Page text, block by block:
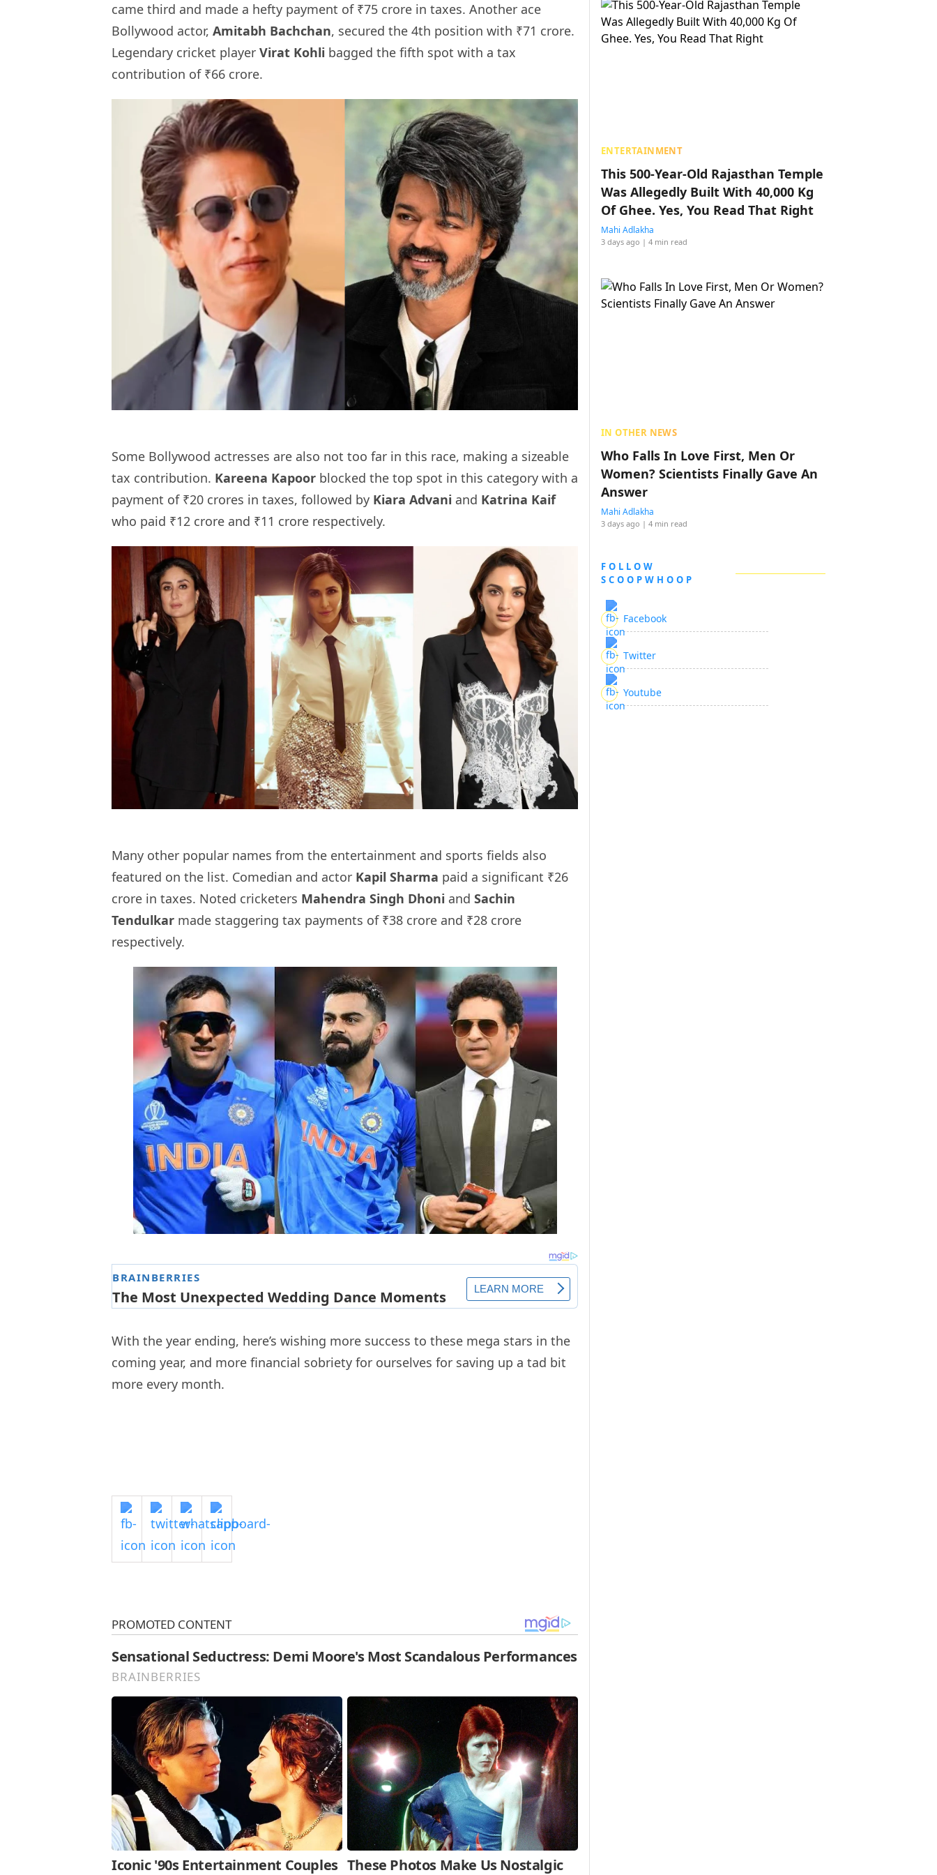
came third and made a hefty payment of ₹75 crore in taxes. Another ace
Bollywood actor, Amitabh Bachchan, secured the 4th position with ₹71 crore.
Legendary cricket player Virat Kohli bagged the fifth spot with a tax
contribution of ₹66 crore.
Some Bollywood actresses are also not too far in this race, making a sizeable
tax contribution. Kareena Kapoor blocked the top spot in this category with a
payment of ₹20 crores in taxes, followed by Kiara Advani and Katrina Kaif
who paid ₹12 crore and ₹11 crore respectively.
Many other popular names from the entertainment and sports fields also
featured on the list. Comedian and actor Kapil Sharma paid a significant ₹26
crore in taxes. Noted cricketers Mahendra Singh Dhoni and Sachin
Tendulkar made staggering tax payments of ₹38 crore and ₹28 crore
respectively.
With the year ending, here’s wishing more success to these mega stars in the
coming year, and more financial sobriety for ourselves for saving up a tad bit
more every month.
ENTERTAINMENT
This 500-Year-Old Rajasthan Temple
Was Allegedly Built With 40,000 Kg
Of Ghee. Yes, You Read That Right
Mahi Adlakha
3 days ago | 4 min read
IN OTHER NEWS
Who Falls In Love First, Men Or
Women? Scientists Finally Gave An
Answer
Mahi Adlakha
3 days ago | 4 min read
FOLLOW
SCOOPWHOOP
Facebook
Twitter
Youtube